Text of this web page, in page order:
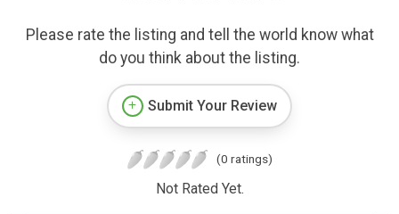
Please rate the listing and tell the world know what
do you think about the listing.
Submit Your Review
(0 ratings)
Not Rated Yet.